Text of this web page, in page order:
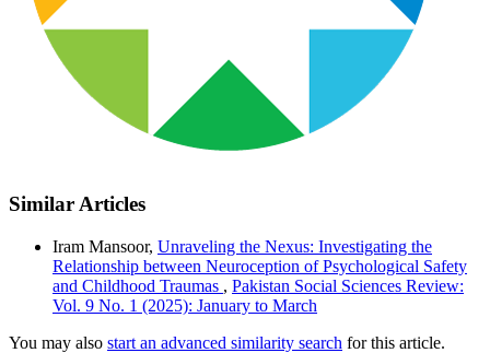
Similar Articles
Iram Mansoor, Unraveling the Nexus: Investigating the
Relationship between Neuroception of Psychological Safety
and Childhood Traumas , Pakistan Social Sciences Review:
Vol. 9 No. 1 (2025): January to March
You may also start an advanced similarity search for this article.